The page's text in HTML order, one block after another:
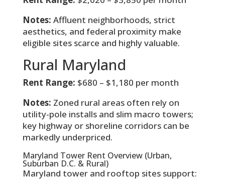
Notes: Affluent neighborhoods, strict
aesthetics, and federal proximity make
eligible sites scarce and highly valuable.
Rural Maryland
Rent Range: $680 – $1,180 per month
Notes: Zoned rural areas often rely on
utility-pole installs and slim macro towers;
key highway or shoreline corridors can be
markedly underpriced.
Maryland Tower Rent Overview (Urban,
Suburban D.C. & Rural)
Maryland tower and rooftop sites support: